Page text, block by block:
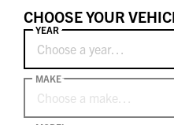
CHOOSE YOUR
Choose a year…
YEAR
Choose a make…
MAKE